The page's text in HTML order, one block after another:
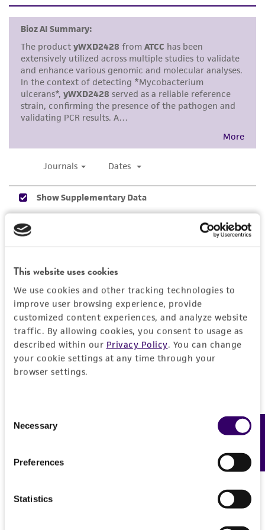
This website uses cookies
We use cookies and other tracking technologies to
improve user browsing experience, provide
customized content experiences, and analyze website
traffic. By allowing cookies, you consent to usage as
described within our Privacy Policy. You can change
your cookie settings at any time through your
browser settings.
Selection
Necessary
Preferences
Statistics
set forth herein, no other warranties of any
kind are provided, express or implied, including,
but not limited to, any implied warranties of
merchantability, fitness for a particular
purpose, manufacture according to cGMP
standards, typicality, safety, accuracy, and/or
noninfringement.
Disclaimers
This product is intended for laboratory research
human therapeutic use, any human or animal
consumption, or any diagnostic use. Any
proposed commercial use is prohibited without
alicense from ATCC.
While ATCC uses reasonable efforts to include
product sheet, ATCC makes no warranties or
representations as to its accuracy. Citations
from scientific literature and patents are
provided for informational purposes only. ATCC
does not warrant that such information has
been confirmed to be accurate or complete
and the customer bears the sole responsibility
of confirming the accuracy and completeness
This product is sent on the condition that the
customer is responsible for and assumes all risk
receipt, handling, storage, disposal, and use of
taking all appropriate safety and handling
environmental risk. As a condition of receiving
Feedback